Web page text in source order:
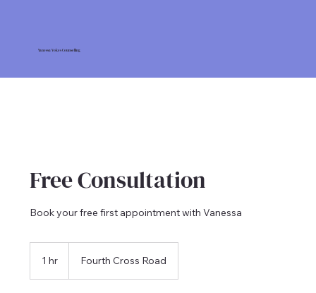
Vanessa Vokes Counselling
Free Consultation
Book your free first appointment with Vanessa
1 hr Fourth Cross Road